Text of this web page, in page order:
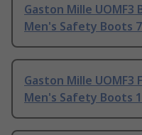
Gaston Mille UOMF3
Men's Safety Boots 7
Gaston Mille UOMF3
Men's Safety Boots